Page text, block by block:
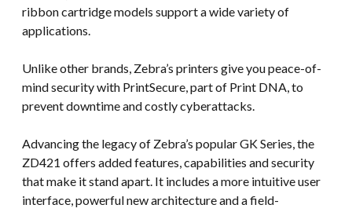
ribbon cartridge models support a wide variety of
applications.
Unlike other brands, Zebra’s printers give you peace-of-
mind security with PrintSecure, part of Print DNA, to
prevent downtime and costly cyberattacks.
Advancing the legacy of Zebra’s popular GK Series, the
ZD421 offers added features, capabilities and security
that make it stand apart. It includes a more intuitive user
interface, powerful new architecture and a field-